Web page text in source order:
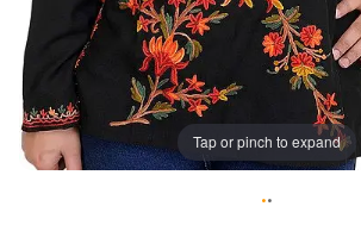
Tap or pinch to expand
••